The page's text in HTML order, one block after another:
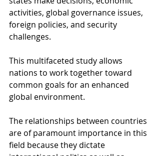
activities, global governance issues,
foreign policies, and security
challenges.
This multifaceted study allows
nations to work together toward
common goals for an enhanced
global environment.
The relationships between countries
are of paramount importance in this
field because they dictate